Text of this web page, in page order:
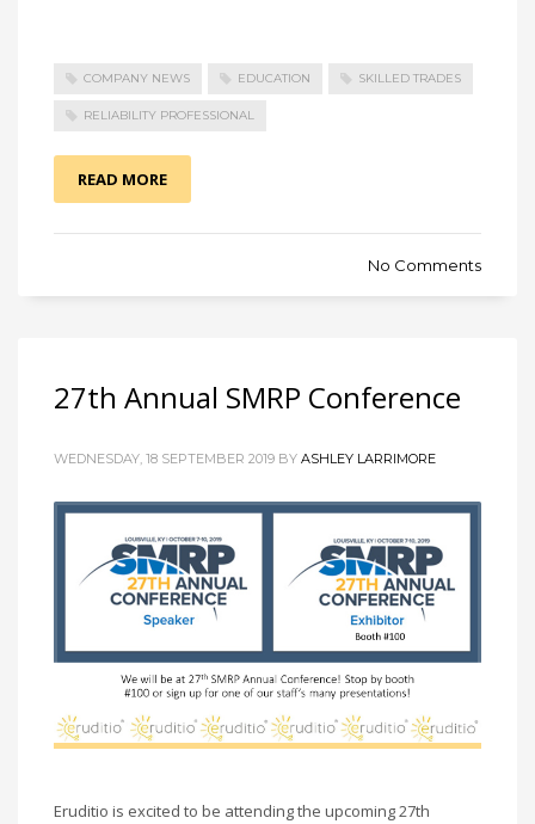
COMPANY NEWS EDUCATION SKILLED TRADES
RELIABILITY PROFESSIONAL
READ MORE
No Comments
27th Annual SMRP Conference
WEDNESDAY, 18 SEPTEMBER 2019 BY ASHLEY LARRIMORE
Eruditio is excited to be attending the upcoming 27th